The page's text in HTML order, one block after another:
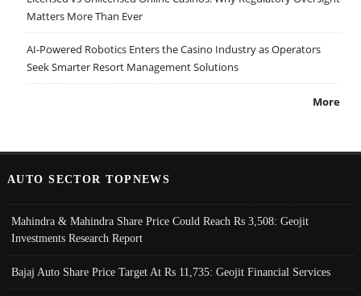
Matters More Than Ever
AI-Powered Robotics Enters the Casino Industry as Operators
Seek Smarter Resort Management Solutions
More
AUTO SECTOR TOPNEWS
Mahindra & Mahindra Share Price Could Reach Rs 3,508: Geojit
Investments Research Report
Bajaj Auto Share Price Target At Rs 11,735: Geojit Financial Services